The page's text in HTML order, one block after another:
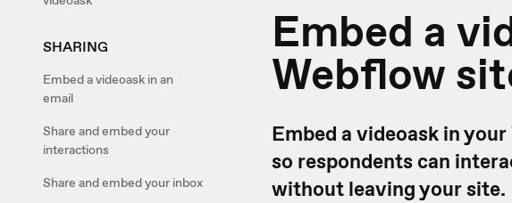
SHARING
Embed a videoask in an
email
Share and embed your
interactions
Share and embed your inbox
Embed a
Webflow
Embed a videoask in
so respondents can
without leaving your site.